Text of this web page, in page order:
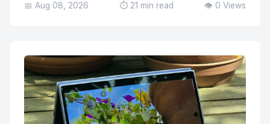
📅 Aug 08, 2026 ⏱️ 21 min read 👁️ 0 Views